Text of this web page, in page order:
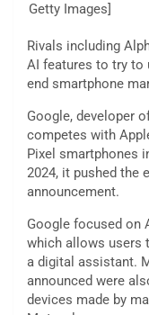
Getty Images]
Rivals including
AI features to try to
end smartphone
Google, developer
competes with
Pixel smartphones
2024, it pushed the
announcement.
Google focused on
which allows users
a digital assistant.
announced were
devices made by